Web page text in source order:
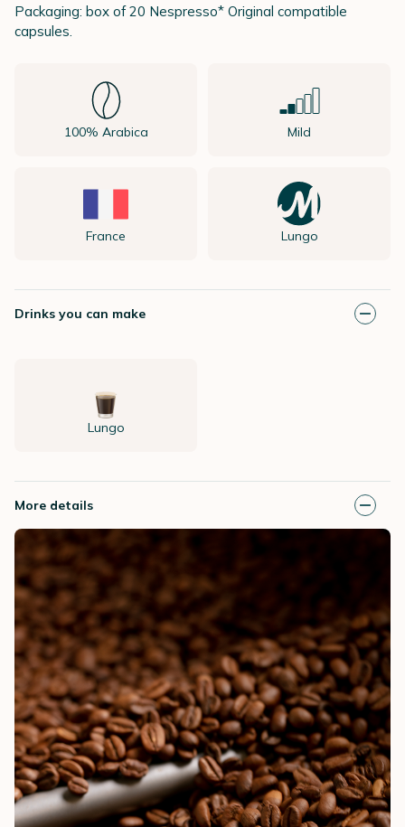
Packaging: box of 20 Nespresso* Original compatible
capsules.
100% Arabica Mild
France Lungo
Drinks you can make
Lungo
More details